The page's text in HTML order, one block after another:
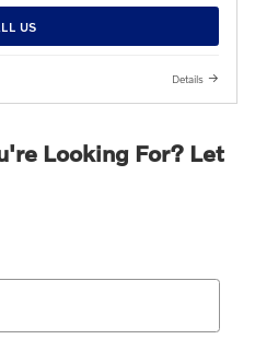
US
Details
Looking For? Let